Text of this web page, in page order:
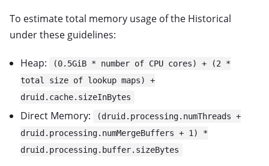
To estimate total memory usage of the Historical
under these guidelines:
Heap:
(0.5GiB * number of CPU cores) + (2 *
total size of lookup maps) +
druid.cache.sizeInBytes
Direct Memory:
(druid.processing.numThreads +
druid.processing.numMergeBuffers + 1) *
druid.processing.buffer.sizeBytes